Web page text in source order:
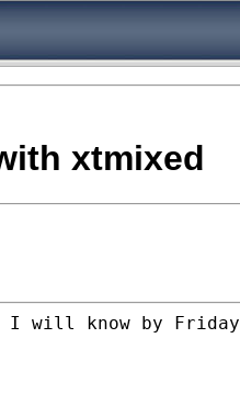
xtmixed
I will know by